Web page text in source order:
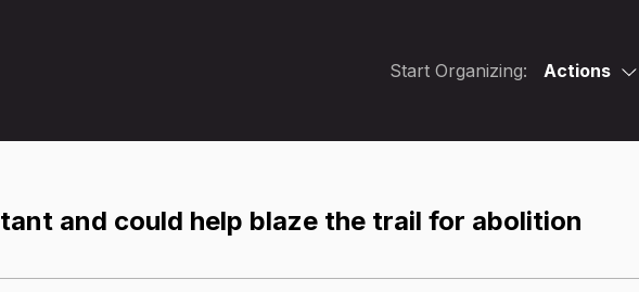
Start Organizing: Actions
and could help blaze the trail for abolition